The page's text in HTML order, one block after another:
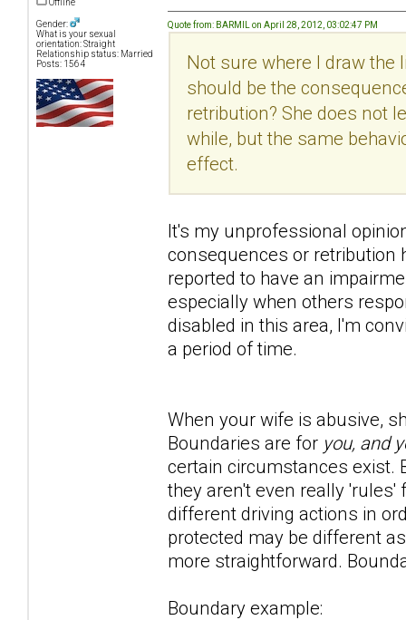
Offline
Gender:
What is your sexual
orientation: Straight
Relationship status: Married
Posts: 1564
Quote from: BARMIL on April 28, 2012, 03:02:47 PM
Not sure where I draw the
should be the
retribution? She does not
while, but the same
effect.
It's my unprofessional
consequences or retribution
reported to have an
especially when others
disabled in this area, I'm
a period of time.
When your wife is abusive,
Boundaries are for you, and
certain circumstances exist.
they aren't even really
different driving actions in
protected may be different
more straightforward.
Boundary example: